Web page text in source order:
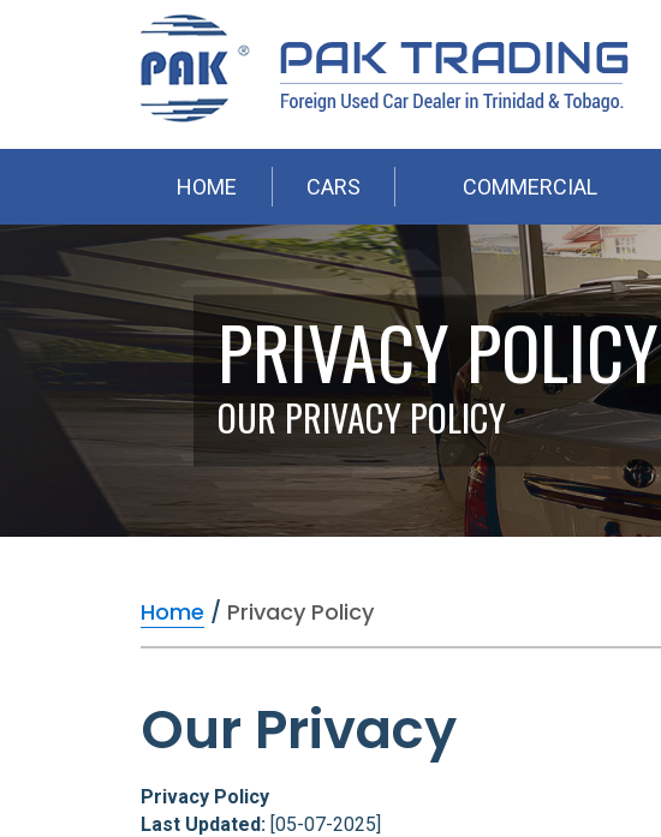
HOME CARS COMMERCIAL
PRIVACY POLICY
OUR PRIVACY POLICY
Home / Privacy Policy
Our Privacy
Privacy Policy
Last Updated: [05-07-2025]